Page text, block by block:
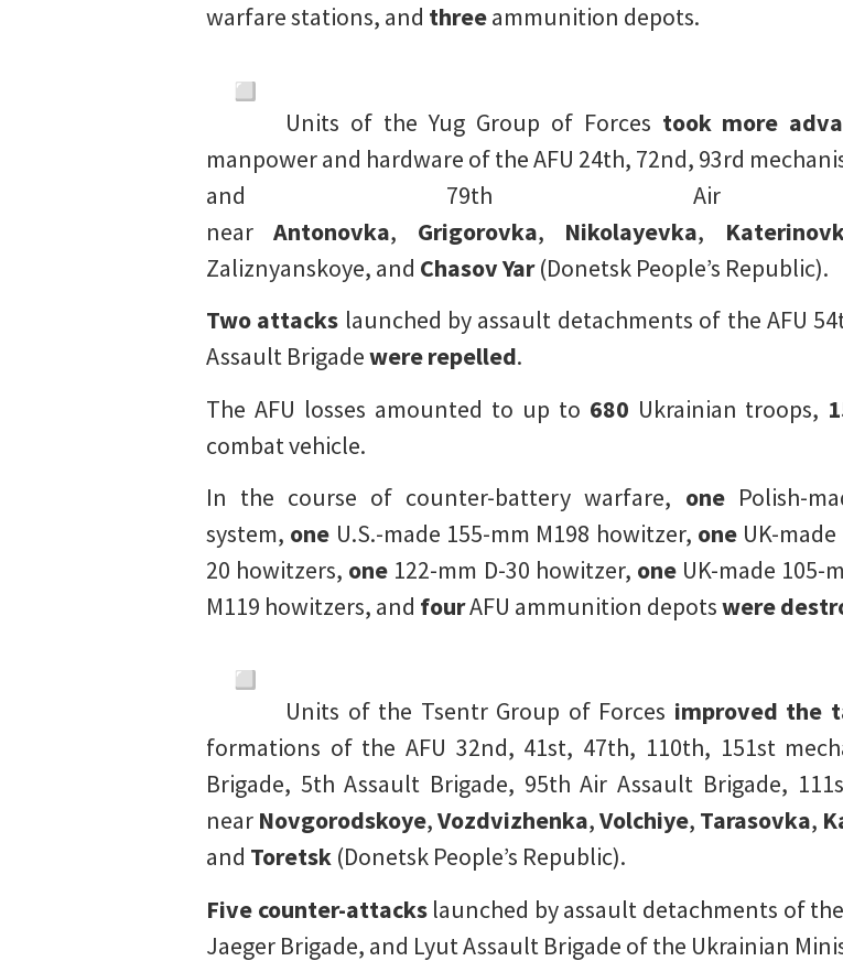
warfare stations, and threeammunition depots.
Units of the Yug Group of Forces took more
manpower and hardware of the AFU 24th, 72nd, 93rd
and 79th Air
near Antonovka, Grigorovka, Nikolayevka,
Zaliznyanskoye, and Chasov Yar(Donetsk People’s Republic).
Two attacks launched by assault detachments of the AFU
Assault Brigadewere repelled.
The AFU losses amounted to up to 680 Ukrainian troops,
combat vehicle.
In the course of counter-battery warfare, onePolish-
system, one U.S.-made 155-mm M198 howitzer, one UK-
20 howitzers, one 122-mm D-30 howitzer, one UK-made 105-
M119 howitzers, and fourAFU ammunition depotswere
Units of the Tsentr Group of Forces improved the
formations of the AFU 32nd, 41st, 47th, 110th, 151st
Brigade, 5th Assault Brigade, 95th Air Assault Brigade,
near Novgorodskoye,Vozdvizhenka,Volchiye, Tarasovka,
and Toretsk (Donetsk People’s Republic).
Five counter-attackslaunched by assault detachments of
Jaeger Brigade, and Lyut Assault Brigade of the Ukrainian